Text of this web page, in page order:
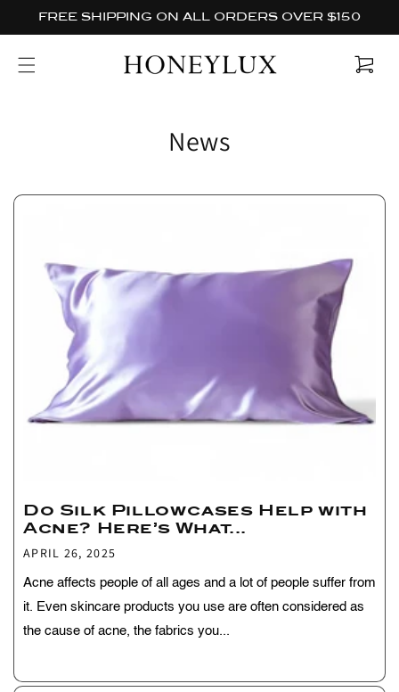
Skip to
FREE SHIPPING ON ALL ORDERS OVER $150
News
Do Silk Pillowcases Help with
Acne? Here’s What...
APRIL 26, 2025
Acne affects people of all ages and a lot of people suffer from
it. Even skincare products you use are often considered as
the cause of acne, the fabrics you...